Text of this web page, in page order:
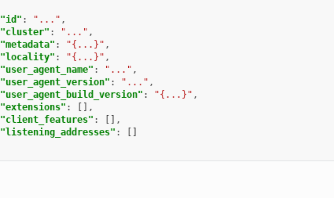
"id" : "..." ,
"cluster" : "..." ,
"metadata" : "{...}" ,
"locality" : "{...}" ,
"user_agent_name" : "..." ,
"user_agent_version" : "..." ,
"user_agent_build_version" : "{...}" ,
"extensions" :
[],
"client_features" :
[],
"listening_addresses" :
[]